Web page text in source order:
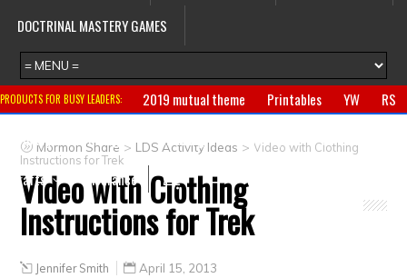
DOCTRINAL MASTERY GAMES
PRODUCTS FOR BUSY LEADERS: 2019 mutual theme Printables YW
RS
Primary
CTR ring Clothing Jewelry
Gifts
Crafts
Clearance
Mormon Share > LDS Activity Ideas > Video with Clothing
Instructions for Trek
Video with Clothing
Instructions for Trek
Jennifer Smith April 15, 2013